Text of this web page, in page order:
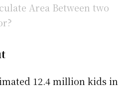
Area Between two
12.4 million kids in